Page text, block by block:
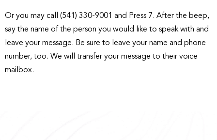
Or you may call (541) 330-9001 and Press 7. After the beep,
say the name of the person you would like to speak with and
leave your message. Be sure to leave your name and phone
number, too. We will transfer your message to their voice
mailbox.